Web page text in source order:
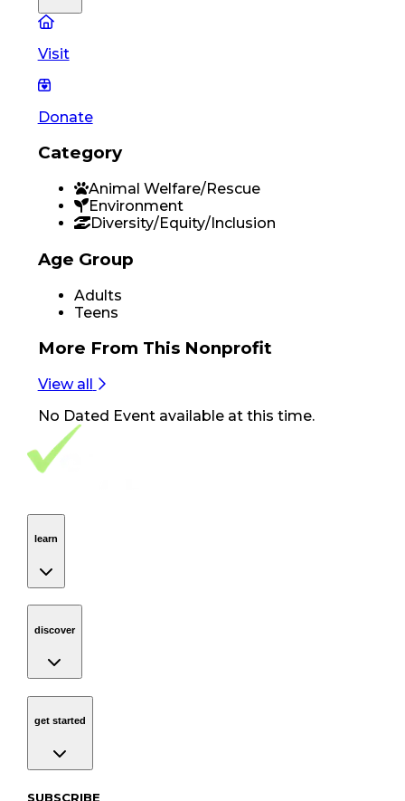
Visit
Donate
Category
Animal Welfare/Rescue
Environment
Diversity/Equity/Inclusion
Age Group
Adults
Teens
More From This Nonprofit
View all
No Dated Eventavailable at this time.
Footer Navigation
VolunteerAlly Logo
learn
discover
get started
SUBSCRIBE